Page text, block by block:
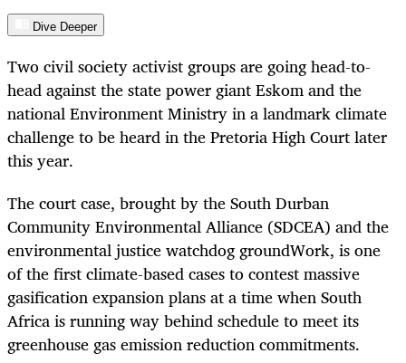
Dive Deeper
Two civil society activist groups are going head-to-
head against the state power giant Eskom and the
national Environment Ministry in a landmark climate
challenge to be heard in the Pretoria High Court later
this year.
The court case, brought by the South Durban
Community Environmental Alliance (SDCEA) and the
environmental justice watchdog groundWork, is one
of the first climate-based cases to contest massive
gasification expansion plans at a time when South
Africa is running way behind schedule to meet its
greenhouse gas emission reduction commitments.